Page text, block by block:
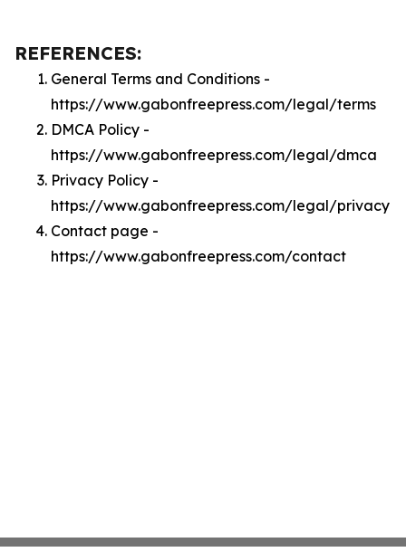
REFERENCES:
General Terms and Conditions -
https://www.gabonfreepress.com/legal/terms
DMCA Policy -
https://www.gabonfreepress.com/legal/dmca
Privacy Policy -
https://www.gabonfreepress.com/legal/privacy
Contact page -
https://www.gabonfreepress.com/contact